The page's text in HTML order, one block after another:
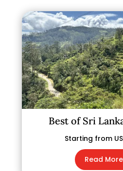
Best of Sri
Starting from
Read More